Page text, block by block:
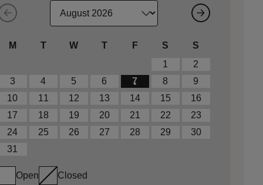
M T W T F S
S
1
2
3
4 5 6 7 8
9
10
11 12 13 14 15
16
17
18 19 20 21 22
23
24
25 26 27 28 29
30
31
Open Closed